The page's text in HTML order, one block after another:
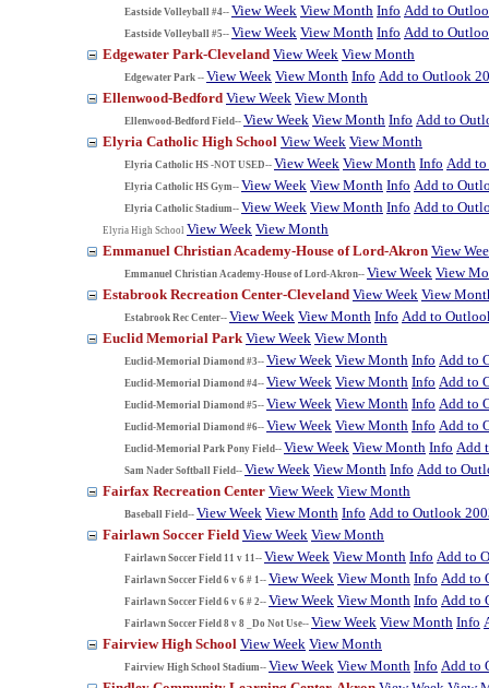
Eastside Volleyball #4-- View Week View Month Info Add to
Eastside Volleyball #5-- View Week View Month Info Add to
Edgewater Park-Cleveland View Week View Month
Edgewater Park -- View Week View Month Info Add to Outlook
Ellenwood-Bedford View Week View Month
Ellenwood-Bedford Field-- View Week View Month Info Add to
Elyria Catholic High School View Week View Month
Elyria Catholic HS -NOT USED-- View Week View Month Info Add
Elyria Catholic HS Gym-- View Week View Month Info Add to
Elyria Catholic Stadium-- View Week View Month Info Add to
Elyria High School View Week View Month
Emmanuel Christian Academy-House of Lord-Akron View
Emmanuel Christian Academy-House of Lord-Akron-- View Week View
Estabrook Recreation Center-Cleveland View Week View
Estabrook Rec Center-- View Week View Month Info Add to
Euclid Memorial Park View Week View Month
Euclid-Memorial Diamond #3-- View Week View Month Info Add to
Euclid-Memorial Diamond #4-- View Week View Month Info Add to
Euclid-Memorial Diamond #5-- View Week View Month Info Add to
Euclid-Memorial Diamond #6-- View Week View Month Info Add to
Euclid-Memorial Park Pony Field-- View Week View Month Info Add
Sam Nader Softball Field-- View Week View Month Info Add to
Fairfax Recreation Center View Week View Month
Baseball Field-- View Week View Month Info Add to Outlook
Fairlawn Soccer Field View Week View Month
Fairlawn Soccer Field 11 v 11-- View Week View Month Info Add to
Fairlawn Soccer Field 6 v 6 # 1-- View Week View Month Info Add to
Fairlawn Soccer Field 6 v 6 # 2-- View Week View Month Info Add to
Fairlawn Soccer Field 8 v 8 _Do Not Use-- View Week View Month Info
Fairview High School View Week View Month
Fairview High School Stadium-- View Week View Month Info Add to